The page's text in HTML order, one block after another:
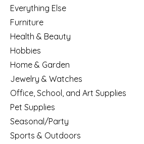
Everything Else
Furniture
Health & Beauty
Hobbies
Home & Garden
Jewelry & Watches
Office, School, and Art Supplies
Pet Supplies
Seasonal/Party
Sports & Outdoors